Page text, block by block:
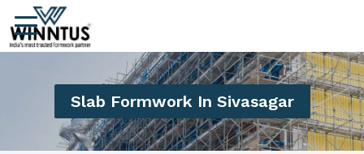
Slab Formwork In Sivasagar